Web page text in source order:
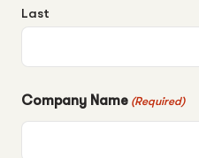
Last
Company Name (Required)